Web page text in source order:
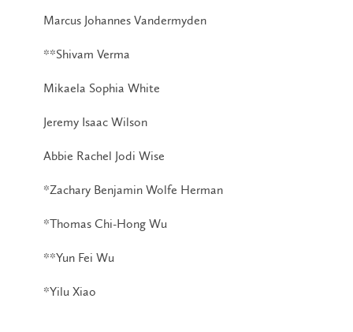
Marcus Johannes Vandermyden
**Shivam Verma
Mikaela Sophia White
Jeremy Isaac Wilson
Abbie Rachel Jodi Wise
*Zachary Benjamin Wolfe Herman
*Thomas Chi-Hong Wu
**Yun Fei Wu
*Yilu Xiao